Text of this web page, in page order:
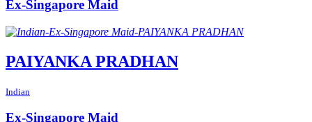
Ex-Singapore Maid
PAIYANKA PRADHAN
Indian
Ex-Singapore Maid